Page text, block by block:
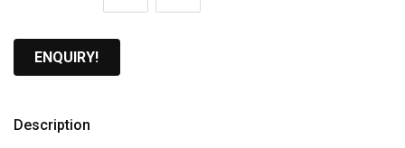
ENQUIRY!
Description